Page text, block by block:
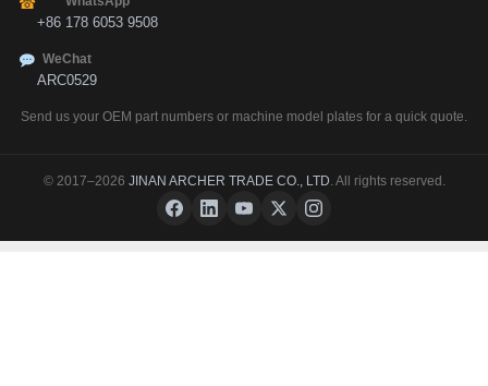
☎
+86 178 6053 9508
WeChat
ARC0529
Send us your OEM part numbers or machine model plates for a quick quote.
© 2017–2026 JINAN ARCHER TRADE CO., LTD . All rights reserved.